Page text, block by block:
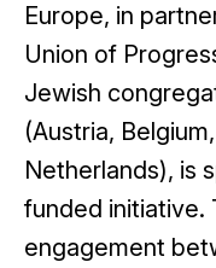
Europe, in
Union of
Jewish
(Austria,
Netherlands), is
funded initiative.
engagement